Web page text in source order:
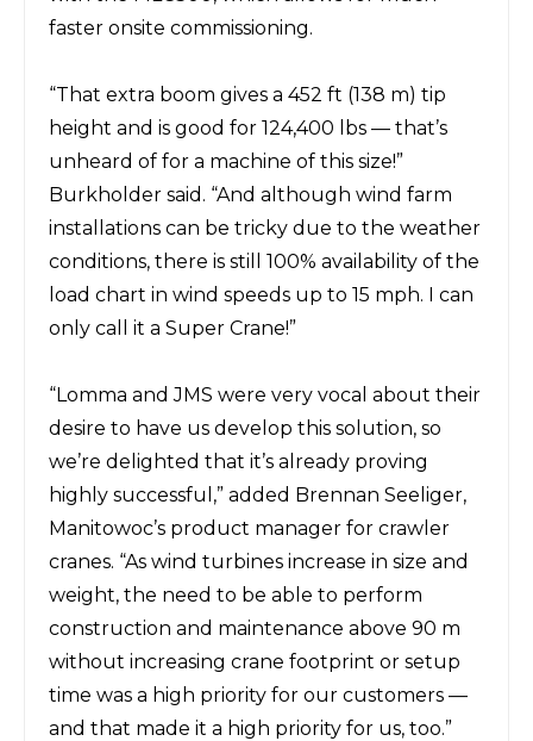
faster onsite commissioning.
“That extra boom gives a 452 ft (138 m) tip
height and is good for 124,400 lbs — that’s
unheard of for a machine of this size!”
Burkholder said. “And although wind farm
installations can be tricky due to the weather
conditions, there is still 100% availability of the
load chart in wind speeds up to 15 mph. I can
only call it a Super Crane!”
“Lomma and JMS were very vocal about their
desire to have us develop this solution, so
we’re delighted that it’s already proving
highly successful,” added Brennan Seeliger,
Manitowoc’s product manager for crawler
cranes. “As wind turbines increase in size and
weight, the need to be able to perform
construction and maintenance above 90 m
without increasing crane footprint or setup
time was a high priority for our customers —
and that made it a high priority for us, too.”